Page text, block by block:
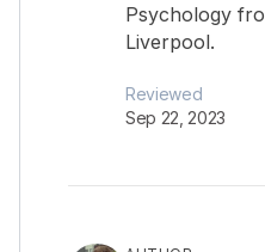
Psychology
Liverpool.
Reviewed
Sep 22, 2023